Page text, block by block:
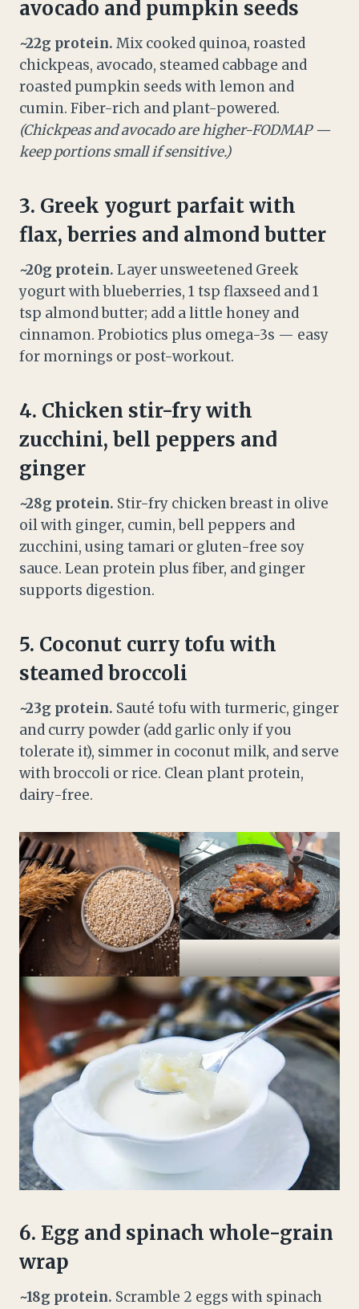
avocado and pumpkin seeds
~22g protein. Mix cooked quinoa, roasted
chickpeas, avocado, steamed cabbage and
roasted pumpkin seeds with lemon and
cumin. Fiber-rich and plant-powered.
(Chickpeas and avocado are higher-FODMAP —
keep portions small if sensitive.)
3. Greek yogurt parfait with
flax, berries and almond butter
~20g protein. Layer unsweetened Greek
yogurt with blueberries, 1 tsp flaxseed and 1
tsp almond butter; add a little honey and
cinnamon. Probiotics plus omega-3s — easy
for mornings or post-workout.
4. Chicken stir-fry with
zucchini, bell peppers and
ginger
~28g protein. Stir-fry chicken breast in olive
oil with ginger, cumin, bell peppers and
zucchini, using tamari or gluten-free soy
sauce. Lean protein plus fiber, and ginger
supports digestion.
5. Coconut curry tofu with
steamed broccoli
~23g protein. Sauté tofu with turmeric, ginger
and curry powder (add garlic only if you
tolerate it), simmer in coconut milk, and serve
with broccoli or rice. Clean plant protein,
dairy-free.
.
6. Egg and spinach whole-grain
wrap
~18g protein. Scramble 2 eggs with spinach